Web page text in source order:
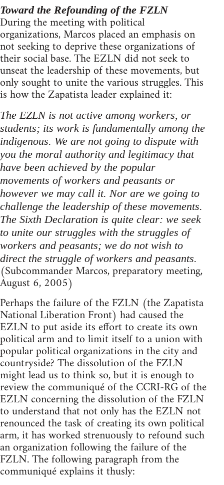
Toward the Refounding of the FZLN
During the meeting with political
organizations, Marcos placed an emphasis on
not seeking to deprive these organizations of
their social base. The EZLN did not seek to
unseat the leadership of these movements, but
only sought to unite the various struggles. This
is how the Zapatista leader explained it:
The EZLN is not active among workers, or
students; its work is fundamentally among the
indigenous. We are not going to dispute with
you the moral authority and legitimacy that
have been achieved by the popular
movements of workers and peasants or
however we may call it. Nor are we going to
challenge the leadership of these movements.
The Sixth Declaration is quite clear: we seek
to unite our struggles with the struggles of
workers and peasants; we do not wish to
direct the struggle of workers and peasants.
(Subcommander Marcos, preparatory meeting,
August 6, 2005)
Perhaps the failure of the FZLN (the Zapatista
National Liberation Front) had caused the
EZLN to put aside its effort to create its own
political arm and to limit itself to a union with
popular political organizations in the city and
countryside? The dissolution of the FZLN
might lead us to think so, but it is enough to
review the communiqué of the CCRI-RG of the
EZLN concerning the dissolution of the FZLN
to understand that not only has the EZLN not
renounced the task of creating its own political
arm, it has worked strenuously to refound such
an organization following the failure of the
FZLN. The following paragraph from the
communiqué explains it thusly: